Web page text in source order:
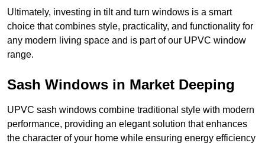
Ultimately, investing in tilt and turn windows is a smart
choice that combines style, practicality, and functionality for
any modern living space and is part of our UPVC window
range.
Sash Windows in Market Deeping
UPVC sash windows combine traditional style with modern
performance, providing an elegant solution that enhances
the character of your home while ensuring energy efficiency